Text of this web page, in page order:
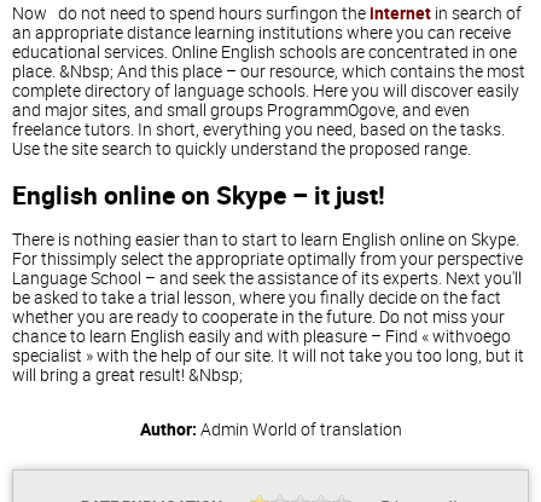
Now do not need to spend hours surfingon theinternet in search of
an appropriate distance learning institutions where you can receive
educational services. Online English schools are concentrated in one
place. &Nbsp; And this place – our resource, which contains the most
complete directory of language schools. Here you will discover easily
and major sites, and small groups ProgrammOgove, and even
freelance tutors. In short, everything you need, based on the tasks.
Use the site search to quickly understand the proposed range.
English online on Skype – it just!
There is nothing easier than to start to learn English online on Skype.
For thissimply select the appropriate optimally from your perspective
Language School – and seek the assistance of its experts. Next you'll
be asked to take a trial lesson, where you finally decide on the fact
whether you are ready to cooperate in the future. Do not miss your
chance to learn English easily and with pleasure – Find « withvoego
specialist » with the help of our site. It will not take you too long, but it
will bring a great result! &Nbsp;
Author: Admin World of translation